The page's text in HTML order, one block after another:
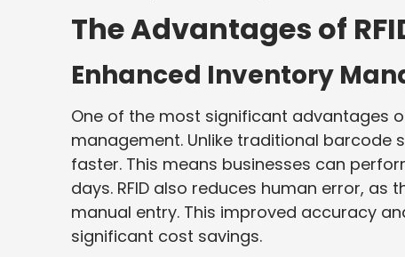
The Advantages of
Enhanced Inventory
One of the most significant advantages
management. Unlike traditional barcode
faster. This means businesses can
days. RFID also reduces human error,
manual entry. This improved accuracy
significant cost savings.